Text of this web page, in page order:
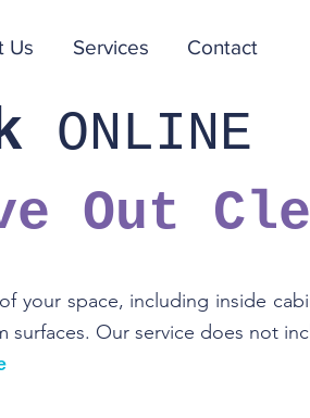
Us Services Contact
ONLINE
Out
space, including inside
Our service does not